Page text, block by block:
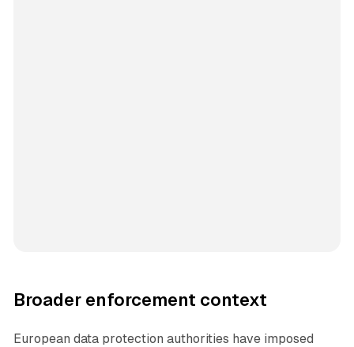
Broader enforcement context
European data protection authorities have imposed